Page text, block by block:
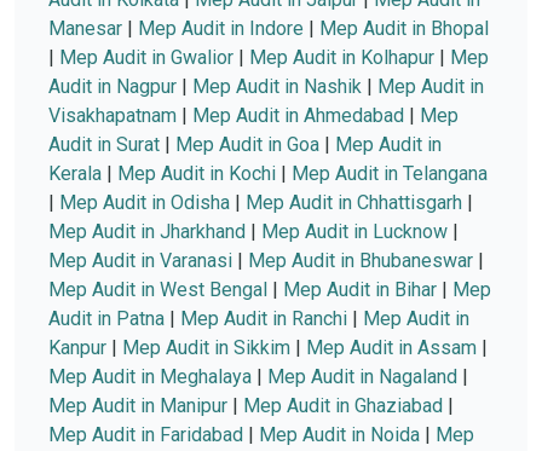
Manesar | Mep Audit in Indore | Mep Audit in Bhopal
| Mep Audit in Gwalior | Mep Audit in Kolhapur | Mep
Audit in Nagpur | Mep Audit in Nashik | Mep Audit in
Visakhapatnam | Mep Audit in Ahmedabad | Mep
Audit in Surat | Mep Audit in Goa | Mep Audit in
Kerala | Mep Audit in Kochi | Mep Audit in Telangana
| Mep Audit in Odisha | Mep Audit in Chhattisgarh |
Mep Audit in Jharkhand | Mep Audit in Lucknow |
Mep Audit in Varanasi | Mep Audit in Bhubaneswar |
Mep Audit in West Bengal | Mep Audit in Bihar | Mep
Audit in Patna | Mep Audit in Ranchi | Mep Audit in
Kanpur | Mep Audit in Sikkim | Mep Audit in Assam |
Mep Audit in Meghalaya | Mep Audit in Nagaland |
Mep Audit in Manipur | Mep Audit in Ghaziabad |
Mep Audit in Faridabad | Mep Audit in Noida | Mep